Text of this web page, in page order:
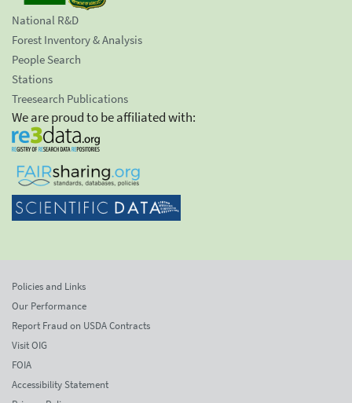
National R&D
Forest Inventory & Analysis
People Search
Stations
Treesearch Publications
We are proud to be affiliated with:
Policies and Links
Our Performance
Report Fraud on USDA Contracts
Visit OIG
FOIA
Accessibility Statement